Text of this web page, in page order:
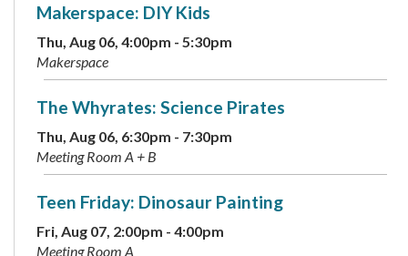
Makerspace: DIY Kids
Thu, Aug 06, 4:00pm - 5:30pm
Makerspace
The Whyrates: Science Pirates
Thu, Aug 06, 6:30pm - 7:30pm
Meeting Room A + B
Teen Friday: Dinosaur Painting
Fri, Aug 07, 2:00pm - 4:00pm
Meeting Room A